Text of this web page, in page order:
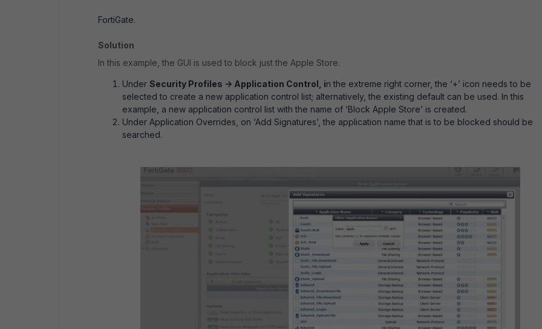
FortiGate.
Solution
In this example, the GUI is used to block just the Apple Store.
Under Security Profiles -> Application Control, in the extreme right corner, the ‘+’ icon needs to be
selected to create a new application control list; alternatively, the existing default can be used. In this
example, a new application control list with the name of ‘Block Apple Store’ is created.
Under Application Overrides, on ‘Add Signatures’, the application name that is to be blocked should be
searched.